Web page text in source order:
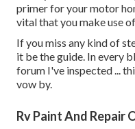
primer for your motor
vital that you make use
If you miss any kind of
it be the guide. In every
forum I've inspected ...
vow by.
Rv Paint And Repair